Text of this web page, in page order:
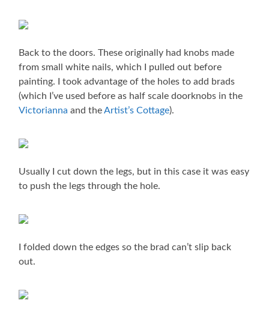
Back to the doors. These originally had knobs made
from small white nails, which I pulled out before
painting. I took advantage of the holes to add brads
(which I’ve used before as half scale doorknobs in the
Victorianna and theArtist’s Cottage).
Usually I cut down the legs, but in this case it was easy
to push the legs through the hole.
I folded down the edges so the brad can’t slip back
out.